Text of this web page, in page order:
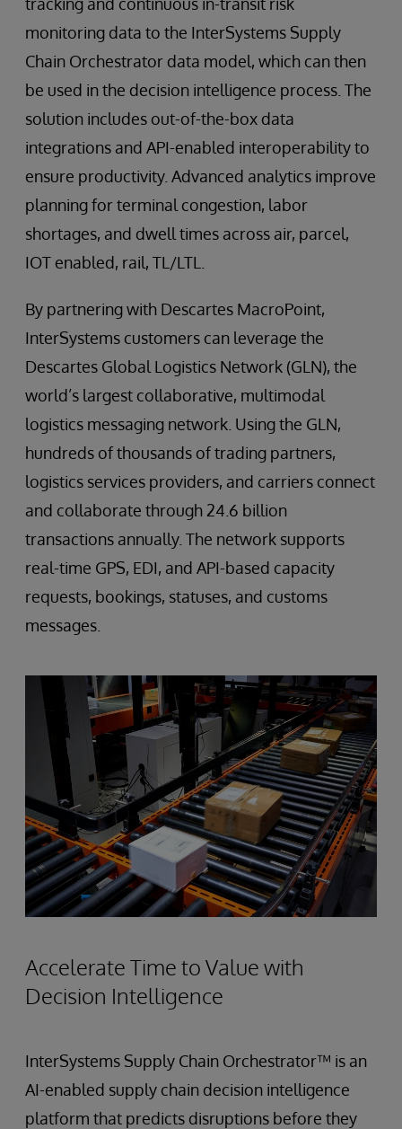
monitoring data to the InterSystems Supply
Chain Orchestrator data model, which can then
be used in the decision intelligence process. The
solution includes out-of-the-box data
integrations and API-enabled interoperability to
ensure productivity. Advanced analytics improve
planning for terminal congestion, labor
shortages, and dwell times across air, parcel,
IOT enabled, rail, TL/LTL.
By partnering with Descartes MacroPoint,
InterSystems customers can leverage the
Descartes Global Logistics Network (GLN), the
world’s largest collaborative, multimodal
logistics messaging network. Using the GLN,
hundreds of thousands of trading partners,
logistics services providers, and carriers connect
and collaborate through 24.6 billion
transactions annually. The network supports
real-time GPS, EDI, and API-based capacity
requests, bookings, statuses, and customs
messages.
Accelerate Time to Value with
Decision Intelligence
InterSystems Supply Chain Orchestrator™ is an
AI-enabled supply chain decision intelligence
platform that predicts disruptions before they